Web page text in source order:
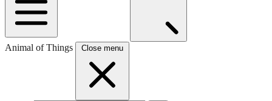
Animal of Things Close menu